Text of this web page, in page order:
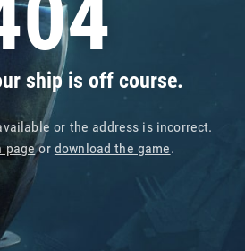
ship is off course.
or the address is incorrect.
pageor download the game.